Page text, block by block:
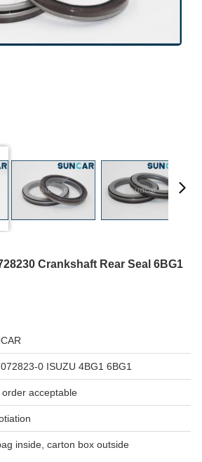
Crankshaft Rear Seal 6BG1
0 ISUZU 4BG1 6BG1
order acceptable
inside, carton box outside